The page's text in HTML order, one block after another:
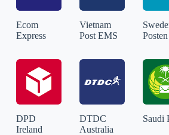
Ecom
Express
Vietnam
Post EMS
Posten
DPD
Ireland
DTDC
Australia
Saudi